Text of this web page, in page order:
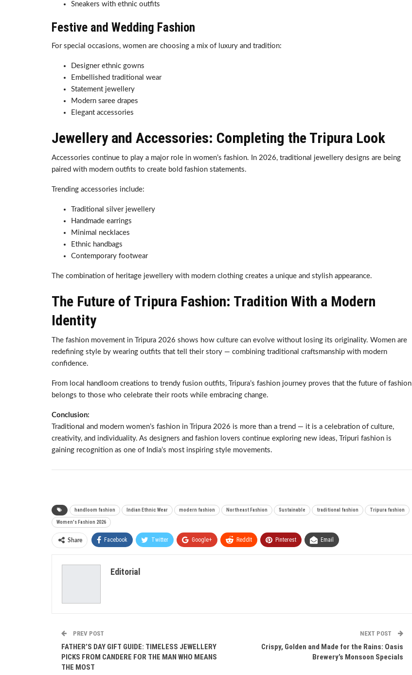
Sneakers with ethnic outfits
Festive and Wedding Fashion
For special occasions, women are choosing a mix of luxury and tradition:
Designer ethnic gowns
Embellished traditional wear
Statement jewellery
Modern saree drapes
Elegant accessories
Jewellery and Accessories: Completing the Tripura Look
Accessories continue to play a major role in women’s fashion. In 2026, traditional jewellery designs are being
paired with modern outfits to create bold fashion statements.
Trending accessories include:
Traditional silver jewellery
Handmade earrings
Minimal necklaces
Ethnic handbags
Contemporary footwear
The combination of heritage jewellery with modern clothing creates a unique and stylish appearance.
The Future of Tripura Fashion: Tradition With a Modern
Identity
The fashion movement in Tripura 2026 shows how culture can evolve without losing its originality. Women are
redefining style by wearing outfits that tell their story — combining traditional craftsmanship with modern
confidence.
From local handloom creations to trendy fusion outfits, Tripura’s fashion journey proves that the future of fashion
belongs to those who celebrate their roots while embracing change.
Conclusion:
Traditional and modern women’s fashion in Tripura 2026 is more than a trend — it is a celebration of culture,
creativity, and individuality. As designers and fashion lovers continue exploring new ideas, Tripuri fashion is
gaining recognition as one of India’s most inspiring style movements.
handloom fashion Indian Ethnic Wear modern fashion Northeast Fashion Sustainable traditional fashion Tripura fashion
Women's Fashion 2026
Share Facebook Twitter Google+ ReddIt Pinterest Email
Editorial
PREV POST
FATHER’S DAY GIFT GUIDE: TIMELESS JEWELLERY
PICKS FROM CANDERE FOR THE MAN WHO MEANS
THE MOST
NEXT POST
Crispy, Golden and Made for the Rains: Oasis
Brewery’s Monsoon Specials